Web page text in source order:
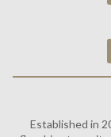
Established in